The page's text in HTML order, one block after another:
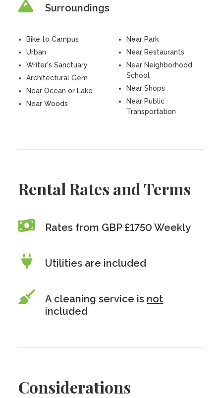
Surroundings
Bike to Campus
Urban
Writer's Sanctuary
Architectural Gem
Near Ocean or Lake
Near Woods
Near Park
Near Restaurants
Near Neighborhood
School
Near Shops
Near Public
Transportation
Rental Rates and Terms
Rates from GBP £1750 Weekly
Utilities are included
A cleaning service is not
included
Considerations